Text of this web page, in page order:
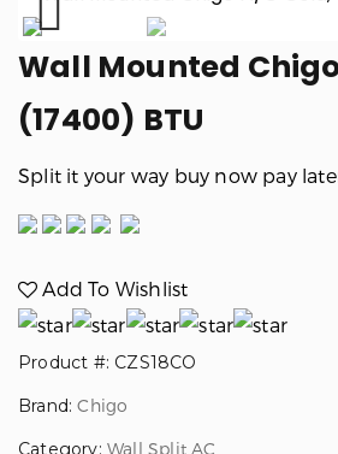
Previous
Wall Mounted
(17400) BTU
Split it your way buy now pay
Add To Wishlist
Product #: CZS18CO
Brand:Chigo
Category: Wall Split AC